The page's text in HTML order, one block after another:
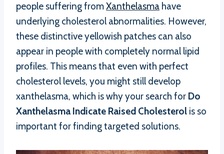
people suffering fromXanthelasma have
underlying cholesterol abnormalities. However,
these distinctive yellowish patches can also
appear in people with completely normal lipid
profiles. This means that even with perfect
cholesterol levels, you might still develop
xanthelasma, which is why your search for Do
Xanthelasma Indicate Raised Cholesterol is so
important for finding targeted solutions.